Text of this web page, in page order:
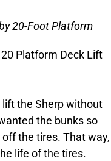
20-Foot Platform
lift the Sherp without
the bunks so
the tires. That way,
life of the tires.